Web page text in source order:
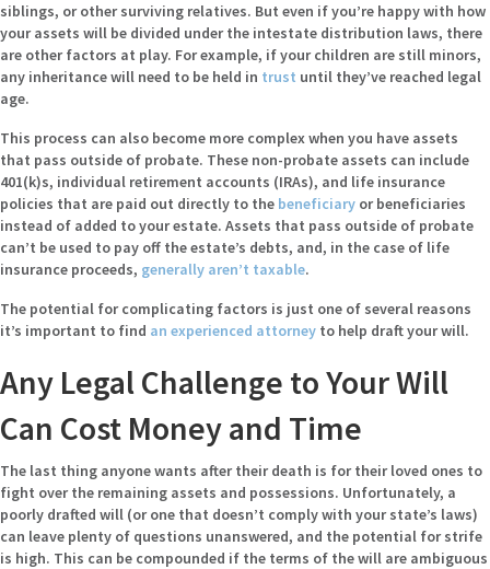
siblings, or other surviving relatives. But even if you’re happy with how
your assets will be divided under the intestate distribution laws, there
are other factors at play. For example, if your children are still minors,
any inheritance will need to be held in trust until they’ve reached legal
age.
This process can also become more complex when you have assets
that pass outside of probate. These non-probate assets can include
401(k)s, individual retirement accounts (IRAs), and life insurance
policies that are paid out directly to the beneficiary or beneficiaries
instead of added to your estate. Assets that pass outside of probate
can’t be used to pay off the estate’s debts, and, in the case of life
insurance proceeds, generally aren’t taxable.
The potential for complicating factors is just one of several reasons
it’s important to find an experienced attorney to help draft your will.
Any Legal Challenge to Your Will
Can Cost Money and Time
The last thing anyone wants after their death is for their loved ones to
fight over the remaining assets and possessions. Unfortunately, a
poorly drafted will (or one that doesn’t comply with your state’s laws)
can leave plenty of questions unanswered, and the potential for strife
is high. This can be compounded if the terms of the will are ambiguous